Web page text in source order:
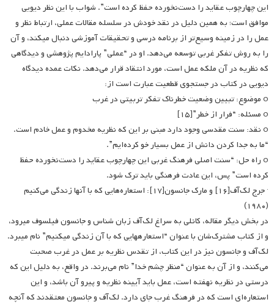
این چهارچوب عقاید را دست‌نخورده حفظ کرده است”. شواب با این نظر دیویی
موافق است؛ به همین دلیل در نقد خودش در سلسله مقالات عملی، ارتباط نظر و
عمل را در زمینه وسیع‌تر از برنامه درسی و تحقیقات آموزشی دنبال می­کند، و آن
را به روش تفکر غربی توسعه می‌دهد. او در “عملی” پارادایم پژوهشی و دیدگاهی
که نظریه در آن ملکه عمل است، مورد انتقاد قرار می‌دهد. نکات عمده دیدگاه
دیویی در کتاب در جستجوی قطعیت عبارت است از:
o موضوع: تبیین وضعیت خطرناک تفکر تربیتی در غرب
o مسئله: “فرار از خطر”[۱۵]
o نقد: سنت مقدسی وجود دارد مبنی بر این که نظریه مخدوم و عمل خادم است.
“ما به جدا کردن دانش از عمل بسیار خو کرده‌ایم”.
o راه حل: “سنت اصلی فرهنگ غربی این چهارچوب عقاید را دست‌نخورده حفظ
کرده است” پس، این عادت فرهنگی باید ترک شود.
· جرج لک‌آف[۱۶] و مارک جانسون[۱۷]: استعاره‌هایی که با آنها زندگی می‌کنیم
(۱۹۸۰)
در بخش دیگر مقاله، کانلی به سراغ لک‌آف زبان شناس و جانسون فیلسوف می­رود،
و از کتاب مشترک‌شان با عنوان “استعاره­هایی که با آن زندگی می­کنیم” نام می­برد.
لک‌آف و جانسون نیز در این کتاب، از تقدس نظریه بر عمل در غرب صحبت
می‌کنند، و از آن به عنوان “منظر چشم خدا” نام می‌برند. در واقع، به دلیل این که
درستی در نظریه نهفته است، عمل باید آیینه نظریه و پیرو آن باشد، و این
استعاره‌ای است که در فرهنگ غرب جای دارد. لک‌آف و جانسون معتقدند که آنچه